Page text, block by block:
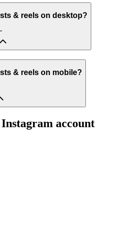
& reels on desktop?
& reels on mobile?
account